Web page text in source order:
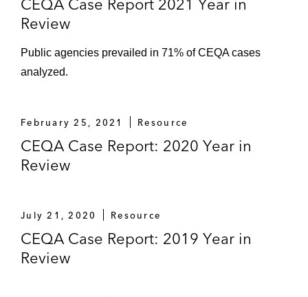
Review
Public agencies prevailed in 71% of CEQA cases
analyzed.
February 25, 2021 Resource
CEQA Case Report: 2020 Year in
Review
July 21, 2020 Resource
CEQA Case Report: 2019 Year in
Review